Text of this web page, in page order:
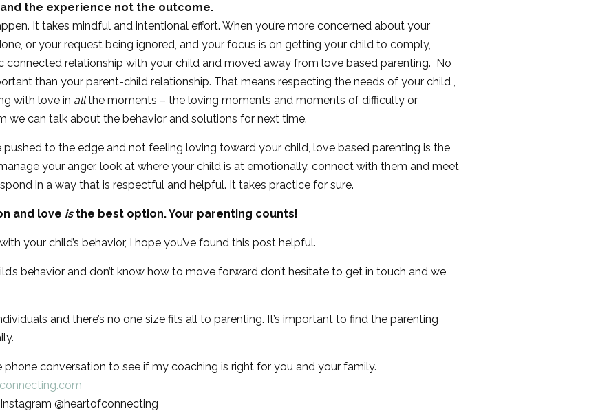
the experience not the outcome.
It takes mindful and intentional effort. When you’re more concerned about your
or your request being ignored, and your focus is on getting your child to comply,
connected relationship with your child and moved away from love based parenting. No
than your parent-child relationship. That means respecting the needs of your child ,
with love in allthe moments – the loving moments and moments of difficulty or
we can talk about the behavior and solutions for next time.
pushed to the edge and not feeling loving toward your child, love based parenting is the
your anger, look at where your child is at emotionally, connect with them and meet
in a way that is respectful and helpful. It takes practice for sure.
and love isthe best option. Your parenting counts!
your child’s behavior, I hope you’ve found this post helpful.
behavior and don’t know how to move forward don’t hesitate to get in touch and we
and there’s no one size fits all to parenting. It’s important to find the parenting
conversation to see if my coaching is right for you and your family.
@heartofconnecting